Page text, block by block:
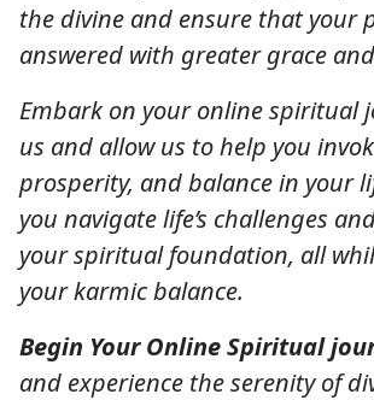
the divine and ensure that your
answered with greater grace
Embark on your online spiritual
us and allow us to help you
prosperity, and balance in your
you navigate life’s challenges
your spiritual foundation, all
your karmic balance.
Begin Your Online Spiritual
and experience the serenity of